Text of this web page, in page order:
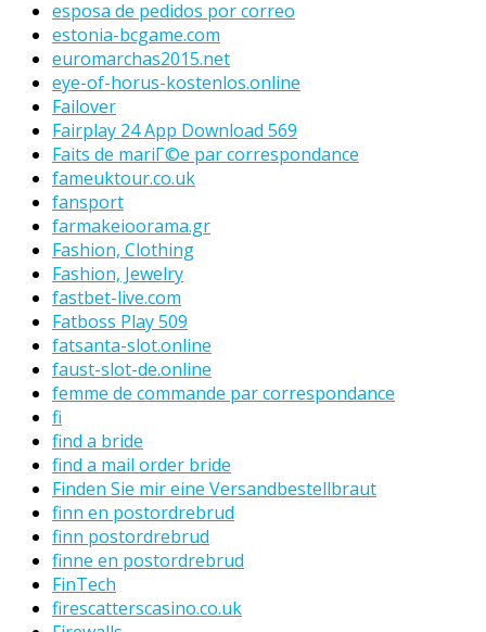
esposa de pedidos por correo
estonia-bcgame.com
euromarchas2015.net
eye-of-horus-kostenlos.online
Failover
Fairplay 24 App Download 569
Faits de mariГ©e par correspondance
fameuktour.co.uk
fansport
farmakeioorama.gr
Fashion, Clothing
Fashion, Jewelry
fastbet-live.com
Fatboss Play 509
fatsanta-slot.online
faust-slot-de.online
femme de commande par correspondance
fi
find a bride
find a mail order bride
Finden Sie mir eine Versandbestellbraut
finn en postordrebrud
finn postordrebrud
finne en postordrebrud
FinTech
firescatterscasino.co.uk